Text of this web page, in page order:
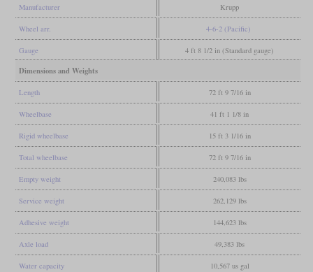
Manufacturer Krupp
Wheel arr. 4-6-2 (Pacific)
Gauge 4 ft 8 1/2 in (Standard gauge)
Dimensions and Weights
Length 72 ft 9 7/16 in
Wheelbase 41 ft 1 1/8 in
Rigid wheelbase 15 ft 3 1/16 in
Total wheelbase 72 ft 9 7/16 in
Empty weight 240,083 lbs
Service weight 262,129 lbs
Adhesive weight 144,623 lbs
Axle load 49,383 lbs
Water capacity 10,567 us gal